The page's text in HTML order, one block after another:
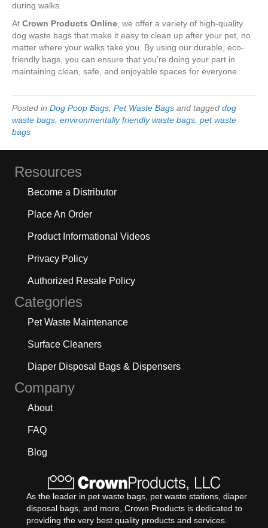
during walks.
At Crown Products Online, we offer a variety of high-quality
dog waste bags that make it easy to clean up after your pet, no
matter where your walks take you. By using our durable, eco-
friendly bags, you can ensure that you’re doing your part in
maintaining clean, safe, and enjoyable spaces for everyone.
Posted in Dog Poop Bags, Pet Waste Bags and tagged dog
waste bags, environmentally friendly waste bags, pet waste
bags
Resources
Become a Distributor
Place An Order
Product Informational Videos
Privacy Policy
Authorized Resale Policy
Categories
Pet Waste Maintenance
Surface Cleaners
Diaper Disposal Bags & Dispensers
Company
About
FAQ
Blog
As the leader in pet waste bags, pet waste stations, diaper
disposal bags, and more, Crown Products is dedicated to
providing the very best quality products and services.